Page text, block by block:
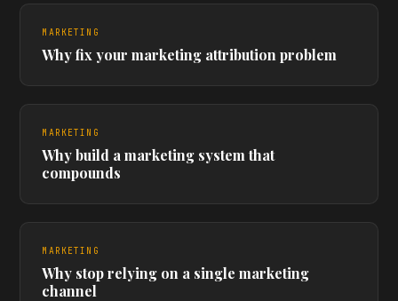
MARKETING
Why fix your marketing attribution problem
MARKETING
Why build a marketing system that
compounds
MARKETING
Why stop relying on a single marketing
channel